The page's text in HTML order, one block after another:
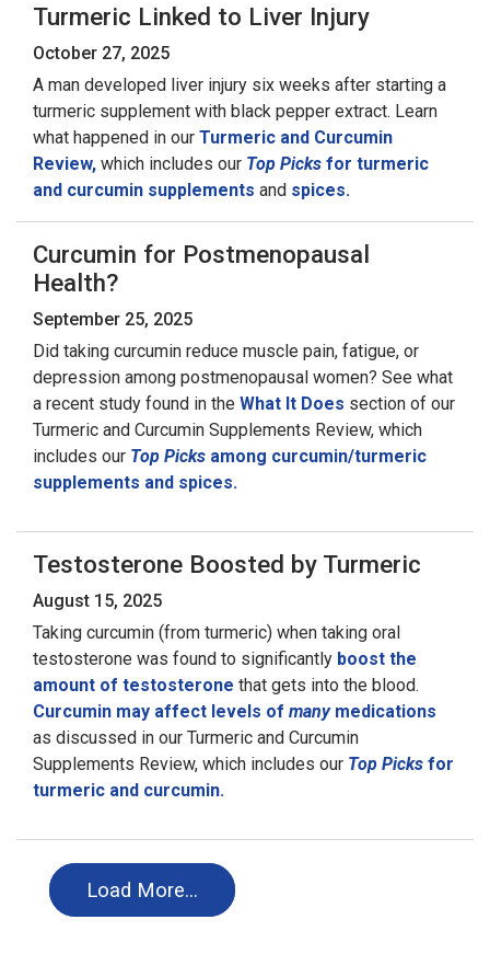
Turmeric Linked to Liver Injury
October 27, 2025
A man developed liver injury six weeks after starting a
turmeric supplement with black pepper extract. Learn
what happened in our Turmeric and Curcumin
Review, which includes our Top Picks for turmeric
and curcumin supplements and spices.
Curcumin for Postmenopausal
Health?
September 25, 2025
Did taking curcumin reduce muscle pain, fatigue, or
depression among postmenopausal women? See what
a recent study found in the What It Does section of our
Turmeric and Curcumin Supplements Review, which
includes our Top Picks among curcumin/turmeric
supplements and spices.
Testosterone Boosted by Turmeric
August 15, 2025
Taking curcumin (from turmeric) when taking oral
testosterone was found to significantly boost the
amount of testosterone that gets into the blood.
Curcumin may affect levels of manymedications
as discussed in our Turmeric and Curcumin
Supplements Review, which includes our Top Picks for
turmeric and curcumin.
Load More…